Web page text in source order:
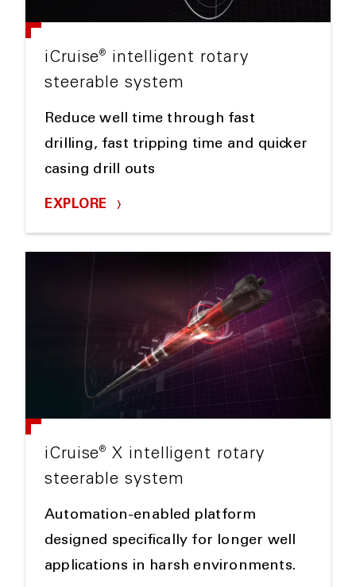
iCruise®
intelligent rotary
steerable system
Reduce well time through fast
drilling, fast tripping time and quicker
casing drill outs
EXPLORE
iCruise®
X intelligent rotary
steerable system
Automation-enabled platform
designed specifically for longer well
applications in harsh environments.